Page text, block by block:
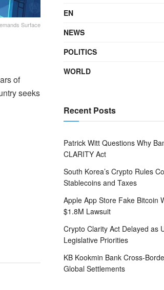
Surface
of
seeks
EN
NEWS
POLITICS
WORLD
Recent Posts
Patrick Witt Questions Why
CLARITY Act
South Korea’s Crypto Rules
Stablecoins and Taxes
Apple App Store Fake Bitcoin
$1.8M Lawsuit
Crypto Clarity Act Delayed as
Legislative Priorities
KB Kookmin Bank Cross-
Global Settlements